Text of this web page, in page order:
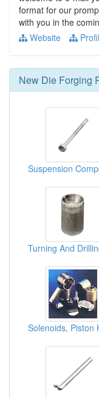
format for our
with you in the
Website
New Die Forging